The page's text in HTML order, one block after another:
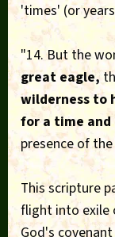
'times' (or
"14. But the
great eagle,
wilderness to
for a time
presence of
This scripture
flight into exile
God's